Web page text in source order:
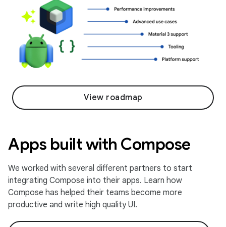
View roadmap
Apps built with Compose
We worked with several different partners to start
integrating Compose into their apps. Learn how
Compose has helped their teams become more
productive and write high quality UI.